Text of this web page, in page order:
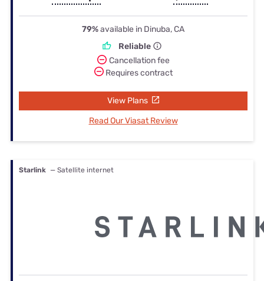
79%available in Dinuba, CA
Reliable
Cancellation fee
Requires contract
View Plans
Read Our Viasat Review
Starlink — Satellite internet